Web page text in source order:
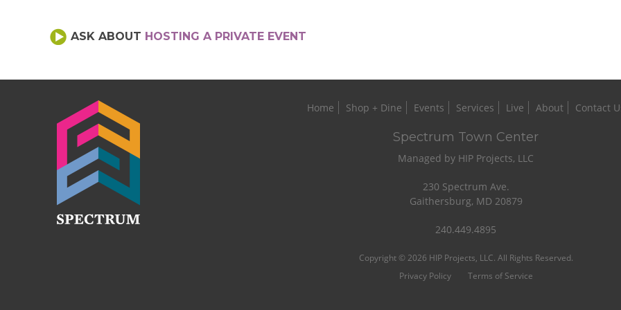
ASK ABOUT HOSTING A PRIVATE EVENT
Home Shop + Dine Events Services Live About Contact
Spectrum Town Center
Managed by HIP Projects, LLC
230 Spectrum Ave.
Gaithersburg, MD 20879
240.449.4895
Copyright © 2026 HIP Projects, LLC. All Rights Reserved.
Privacy Policy
Terms of Service